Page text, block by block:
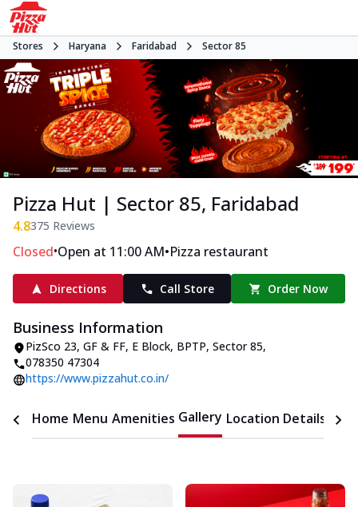
Stores Haryana Faridabad Sector 85
Pizza Hut | Sector 85, Faridabad
4.8375 Reviews
Closed•Open at 11:00 AM•Pizza restaurant
Directions Call Store Order Now
Business Information
PizSco 23, GF & FF, E Block, BPTP, Sector 85,
078350 47304
https://www.pizzahut.co.in/
Home Menu Amenities Gallery Location Details